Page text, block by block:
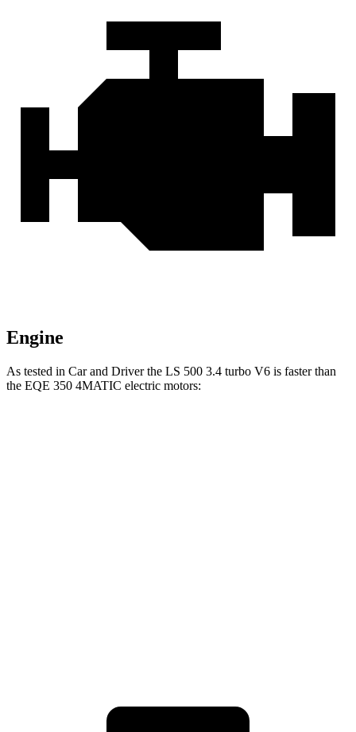
Engine
As tested in Car and Driverthe LS 500 3.4 turbo V6 is faster than
the EQE 350 4MATIC electric motors: